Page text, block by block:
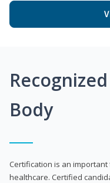
Body
Certification is an
healthcare. Certified